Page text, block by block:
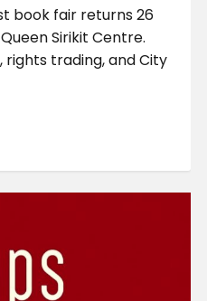
book fair returns 26
Sirikit Centre.
rights trading, and City